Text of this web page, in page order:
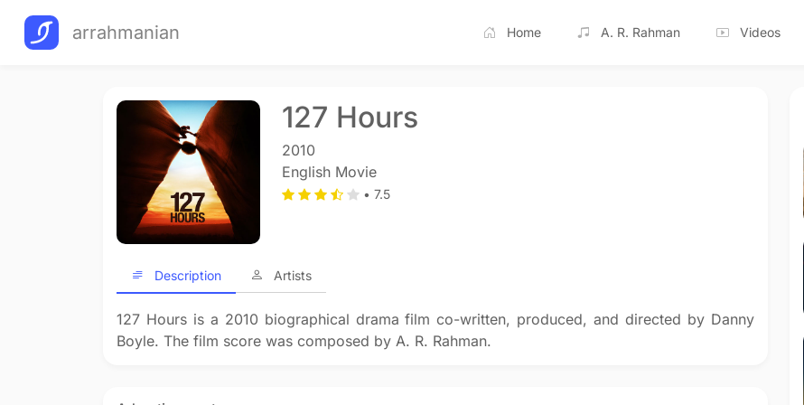
arrahmanian Home A. R. Rahman Videos
127 Hours
2010
English Movie
• 7.5
Description Artists
127 Hours is a 2010 biographical drama film co-written, produced, and directed by Danny
Boyle. The film score was composed by A. R. Rahman.